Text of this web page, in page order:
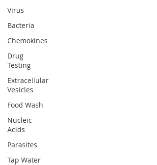
Virus
Bacteria
Chemokines
Drug
Testing
Extracellular
Vesicles
Food Wash
Nucleic
Acids
Parasites
Tap Water